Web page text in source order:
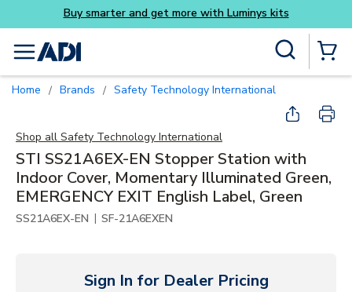
Skip to main content
menu
Home / Brands / Safety Technology International
Shop all Safety Technology International
STI SS21A6EX-EN Stopper Station with
Indoor Cover, Momentary Illuminated Green,
EMERGENCY EXIT English Label, Green
SS21A6EX-EN | SF-21A6EXEN
Sign In for Dealer Pricing